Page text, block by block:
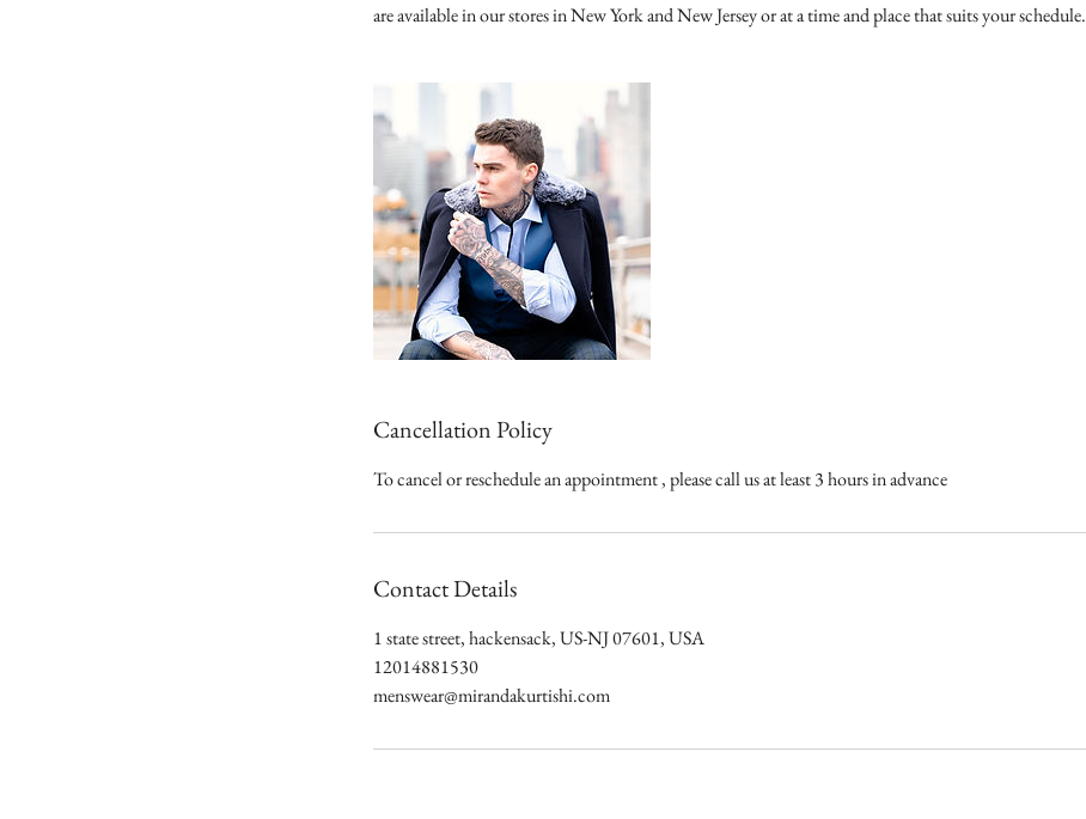
are available in our stores in New York and New Jersey or at a time and place that suits your schedule.
Cancellation Policy
To cancel or reschedule an appointment , please call us at least 3 hours in advance
Contact Details
1 state street, hackensack, US-NJ 07601, USA
12014881530
menswear@mirandakurtishi.com